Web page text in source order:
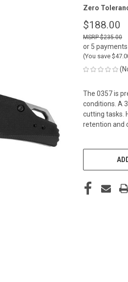
Zero
$188.00
$235.00
or 5
(You save
The 0357 is
conditions. A
cutting tasks.
retention and
CURRENT